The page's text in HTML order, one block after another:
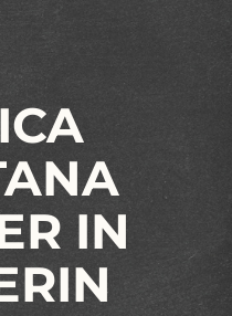
IN